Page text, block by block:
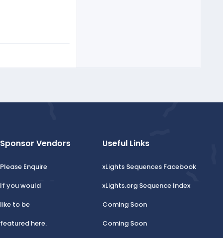
Sponsor Vendors
Please Enquire
If you would
like to be
featured here.
Useful Links
xLights Sequences Facebook
xLights.org Sequence Index
Coming Soon
Coming Soon